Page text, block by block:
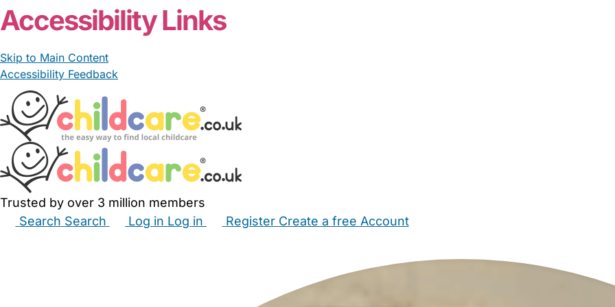
Accessibility Links
Skip to Main Content
Accessibility Feedback
Trusted by over 3 million members
Search Search Log in Log in Register Create a free Account